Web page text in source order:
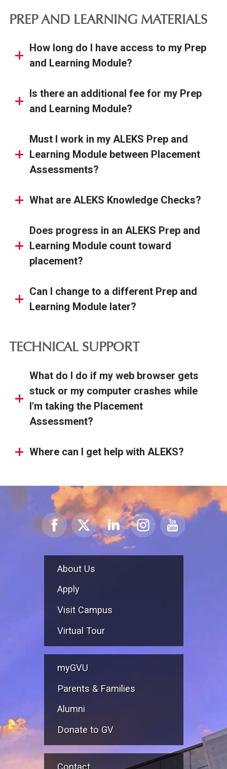
PREP AND LEARNING MATERIALS
How long do I have access to my Prep
and Learning Module?
Is there an additional fee for my Prep
and Learning Module?
Must I work in my ALEKS Prep and
Learning Module between Placement
Assessments?
What are ALEKS Knowledge Checks?
Does progress in an ALEKS Prep and
Learning Module count toward
placement?
Can I change to a different Prep and
Learning Module later?
TECHNICAL SUPPORT
What do I do if my web browser gets
stuck or my computer crashes while
I'm taking the Placement
Assessment?
Where can I get help with ALEKS?
About Us
Apply
Visit Campus
Virtual Tour
myGVU
Parents & Families
Alumni
Donate to GV
Contact